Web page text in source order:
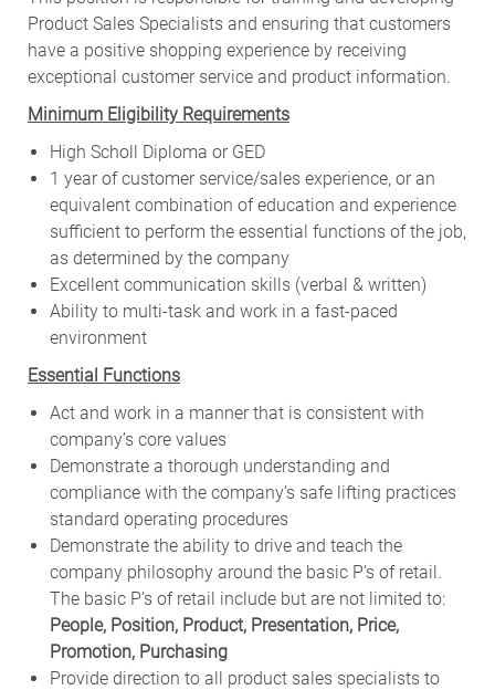
Product Sales Specialists and ensuring that customers
have a positive shopping experience by receiving
exceptional customer service and product information.
Minimum Eligibility Requirements
High Scholl Diploma or GED
1 year of customer service/sales experience, or an
equivalent combination of education and experience
sufficient to perform the essential functions of the job,
as determined by the company
Excellent communication skills (verbal & written)
Ability to multi-task and work in a fast-paced
environment
Essential Functions
Act and work in a manner that is consistent with
company’s core values
Demonstrate a thorough understanding and
compliance with the company’s safe lifting practices
standard operating procedures
Demonstrate the ability to drive and teach the
company philosophy around the basic P’s of retail.
The basic P’s of retail include but are not limited to:
People, Position, Product, Presentation, Price,
Promotion, Purchasing
Provide direction to all product sales specialists to